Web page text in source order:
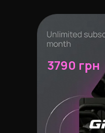
3790 грн